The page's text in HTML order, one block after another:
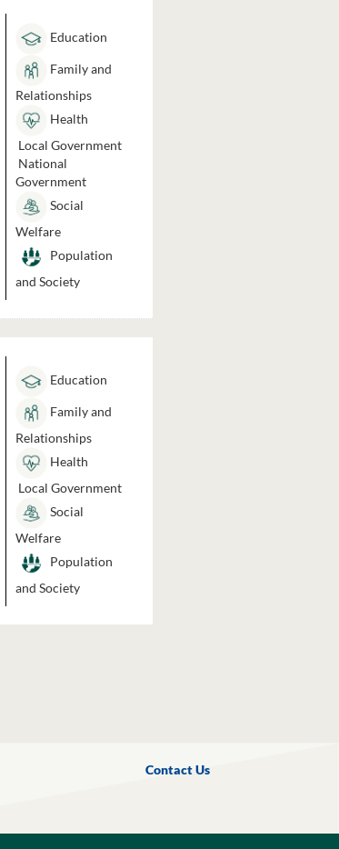
Education
Family and
Relationships
Health
Local Government
National
Government
Social
Welfare
Population
and Society
Education
Family and
Relationships
Health
Local Government
Social
Welfare
Population
and Society
Contact Us